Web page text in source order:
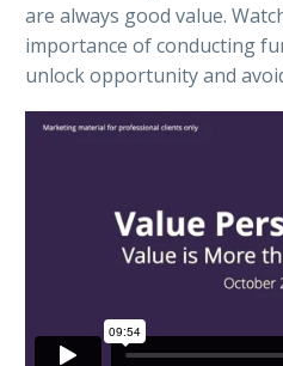
are always good value.
importance of conducting
unlock opportunity and